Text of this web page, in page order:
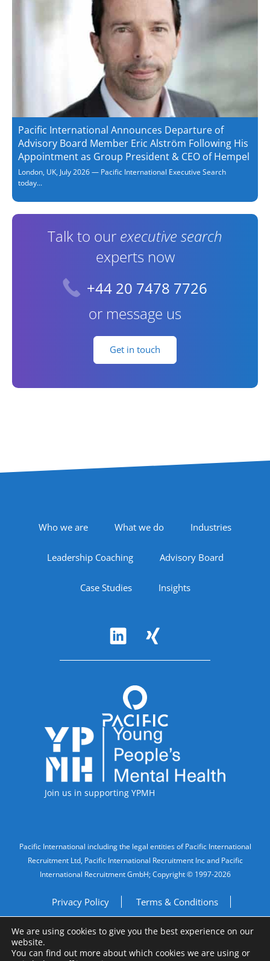
Pacific International Announces Departure of
Advisory Board Member Eric Alström Following His
Appointment as Group President & CEO of Hempel
London, UK, July 2026 — Pacific International Executive Search
today...
Talk to our executive search
experts now
+44 20 7478 7726
or message us
Get in touch
Footer Navigation
Who we are What we do Industries
Leadership Coaching Advisory Board
Case Studies Insights
Accreditations
Join us in supporting YPMH
Legal Information
Pacific International including the legal entities of Pacific International
Recruitment Ltd, Pacific International Recruitment Inc and Pacific
International Recruitment GmbH; Copyright © 1997-2026
Privacy Policy Terms & Conditions
Imprint Do Not Sell My Personal Information
We are using cookies to give you the best experience on our
website.
You can find out more about which cookies we are using or